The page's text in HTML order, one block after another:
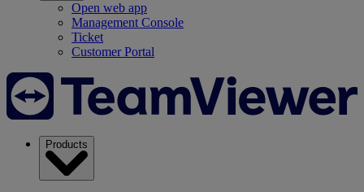
Open web app
Management Console
Ticket
Customer Portal
Products